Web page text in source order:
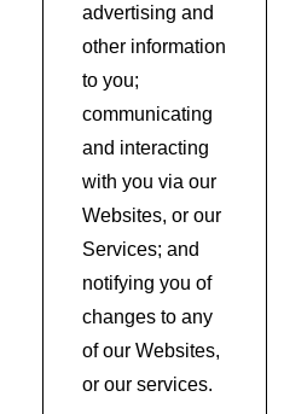
advertising and
other information
to you;
communicating
and interacting
with you via our
Websites, or our
Services; and
notifying you of
changes to any
of our Websites,
or our services.